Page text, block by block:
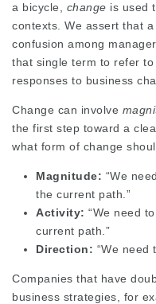
a bicycle, change is used
contexts. We assert that
confusion among
that single term to refer
responses to business
Change can involve
the first step toward a
what form of change
Magnitude: “We
the current path.”
Activity: “We need
current path.”
Direction: “We need
Companies that have
business strategies, for